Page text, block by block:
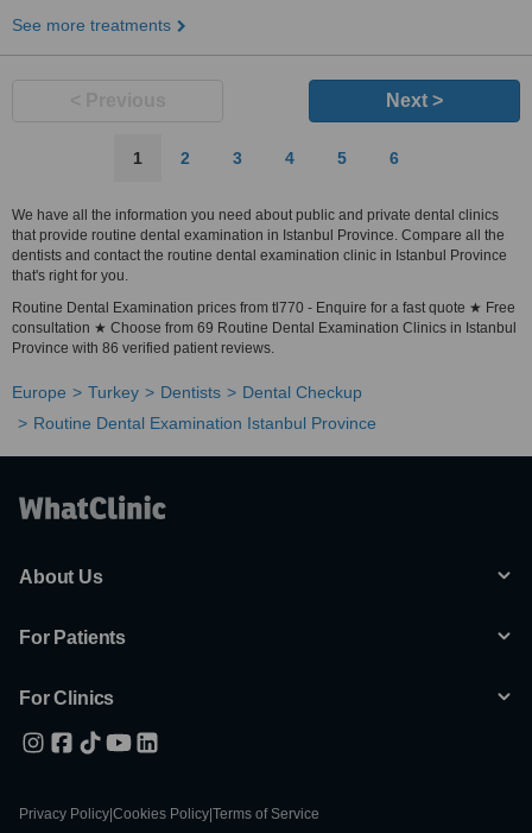
See more treatments
Next >
1 2 3 4 5 6
We have all the information you need about public and private dental clinics
that provide routine dental examination in Istanbul Province. Compare all the
dentists and contact the routine dental examination clinic in Istanbul Province
that's right for you.
Routine Dental Examination prices from tl770 - Enquire for a fast quote ★ Free
consultation ★ Choose from 69 Routine Dental Examination Clinics in Istanbul
Province with 86 verified patient reviews.
Europe Turkey Dentists
Dental Checkup
Routine Dental Examination Istanbul Province
About Us
For Patients
For Clinics
Privacy Policy Cookies Policy Terms of Service